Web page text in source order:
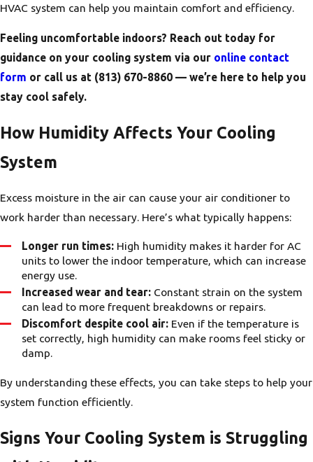
HVAC system can help you maintain comfort and efficiency.
Feeling uncomfortable indoors? Reach out today for
guidance on your cooling system via our online contact
form or call us at (813) 670-8860 — we’re here to help you
stay cool safely.
How Humidity Affects Your Cooling
System
Excess moisture in the air can cause your air conditioner to
work harder than necessary. Here’s what typically happens:
Longer run times: High humidity makes it harder for AC
units to lower the indoor temperature, which can increase
energy use.
Increased wear and tear: Constant strain on the system
can lead to more frequent breakdowns or repairs.
Discomfort despite cool air: Even if the temperature is
set correctly, high humidity can make rooms feel sticky or
damp.
By understanding these effects, you can take steps to help your
system function efficiently.
Signs Your Cooling System is Struggling